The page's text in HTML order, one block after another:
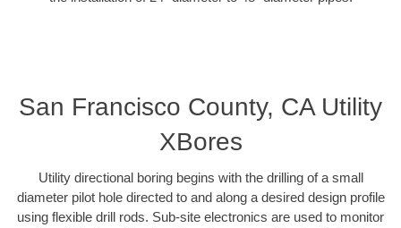
San Francisco County, CA Utility
XBores
Utility directional boring begins with the drilling of a small
diameter pilot hole directed to and along a desired design profile
using flexible drill rods. Sub-site electronics are used to monitor